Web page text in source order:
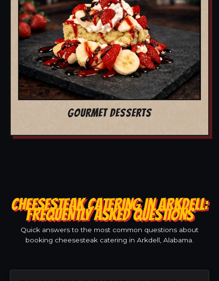
GOURMET DESSERTS
CHEESESTEAK CATERING IN ARKDELL:
FREQUENTLY ASKED QUESTIONS
Quick answers to the most common questions about
booking cheesesteak catering in Arkdell, Alabama.